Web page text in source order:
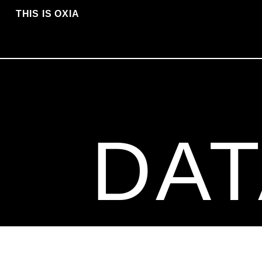
THIS IS OXIA